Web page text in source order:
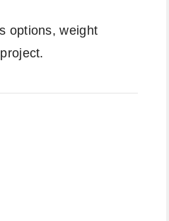
options, weight